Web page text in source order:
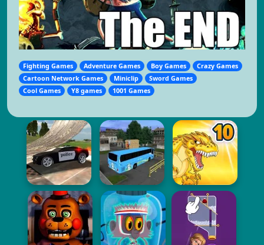
Fighting Games Adventure Games Boy Games
Crazy Games
Cartoon Network Games
Miniclip
Sword Games
Cool Games
Y8 games 1001 Games